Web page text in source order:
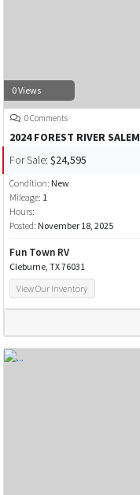
0 Views
0 Comments
2024 FOREST RIVER SALEM
For Sale: $24,595
Condition: New
Mileage: 1
Hours:
Posted: November 18, 2025
Fun Town RV
Cleburne, TX 76031
View Our Inventory